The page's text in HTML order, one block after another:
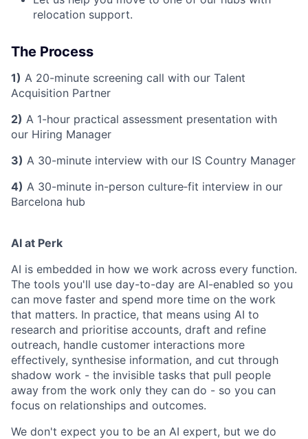
relocation support.
The Process
1) A 20-minute screening call with our Talent
Acquisition Partner
2) A 1-hour practical assessment presentation with
our Hiring Manager
3) A 30-minute interview with our IS Country Manager
4) A 30-minute in-person culture‑fit interview in our
Barcelona hub
AI at Perk
AI is embedded in how we work across every function.
The tools you'll use day-to-day are AI-enabled so you
can move faster and spend more time on the work
that matters. In practice, that means using AI to
research and prioritise accounts, draft and refine
outreach, handle customer interactions more
effectively, synthesise information, and cut through
shadow work - the invisible tasks that pull people
away from the work only they can do - so you can
focus on relationships and outcomes.
We don't expect you to be an AI expert, but we do